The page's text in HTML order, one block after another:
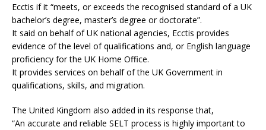
Ecctis if it “meets, or exceeds the recognised standard of a UK
bachelor’s degree, master’s degree or doctorate”.
It said on behalf of UK national agencies, Ecctis provides
evidence of the level of qualifications and, or English language
proficiency for the UK Home Office.
It provides services on behalf of the UK Government in
qualifications, skills, and migration.
The United Kingdom also added in its response that,
“An accurate and reliable SELT process is highly important to